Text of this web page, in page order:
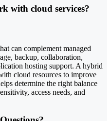
with cloud services?
can complement managed
backup, collaboration,
hosting support. A hybrid
cloud resources to improve
determine the right balance
access needs, and